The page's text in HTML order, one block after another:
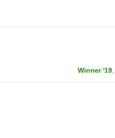
Winner '19,